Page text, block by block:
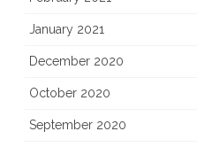
January 2021
December 2020
October 2020
September 2020